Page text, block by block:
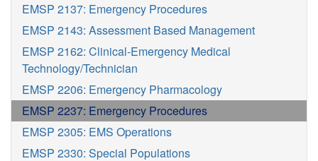
EMSP 2137: Emergency Procedures
EMSP 2143: Assessment Based Management
EMSP 2162: Clinical-Emergency Medical
Technology/Technician
EMSP 2206: Emergency Pharmacology
EMSP 2237: Emergency Procedures
EMSP 2305: EMS Operations
EMSP 2330: Special Populations